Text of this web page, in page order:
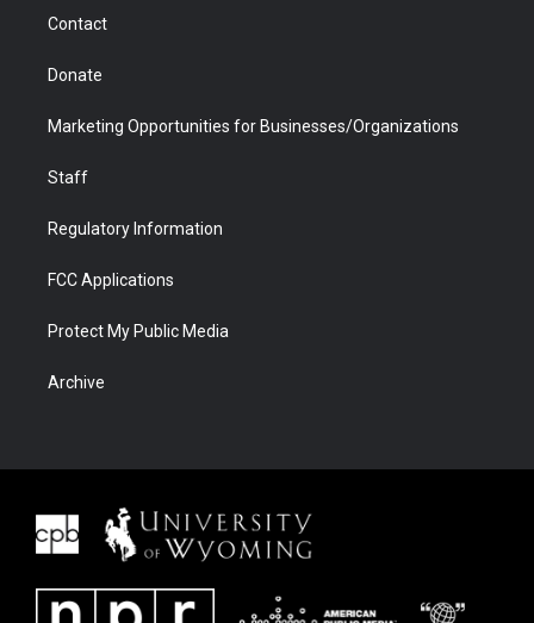
Contact
Donate
Marketing Opportunities for Businesses/Organizations
Staff
Regulatory Information
FCC Applications
Protect My Public Media
Archive